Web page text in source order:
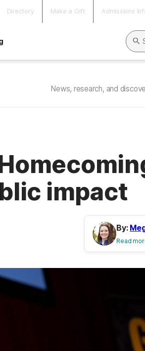
Directory Make a Gift Admissions
News, research, and
impact
By:
Read